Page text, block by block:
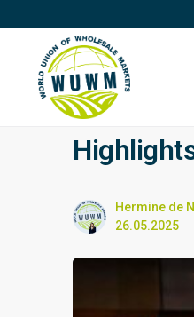
Hermine de
26.05.2025